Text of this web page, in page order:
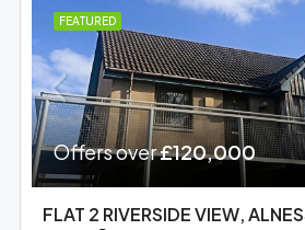
FEATURED
Offers over£120,000